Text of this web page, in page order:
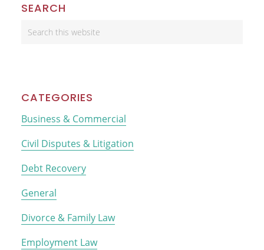
Primary
Sidebar
SEARCH
Search
CATEGORIES
Business & Commercial
Civil Disputes & Litigation
Debt Recovery
General
Divorce & Family Law
Employment Law